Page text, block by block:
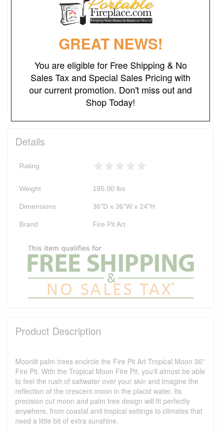
30% Off
Add to Cart
Details
Rating
Weight 185.00 lbs
Dimensions 36"D x 36"W x 24"H
Brand Fire Pit Art
Product Description
Moonlit palm trees encircle the Fire Pit Art Tropical Moon 36"
Fire Pit. With the Tropical Moon Fire Pit, you'll almost be able
to feel the rush of saltwater over your skin and imagine the
reflection of the crescent moon in the placid water. Its
precision cut moon and palm tree design will fit perfectly
anywhere, from coastal and tropical settings to climates that
need a little bit of extra sunshine.
GREAT NEWS!
You are eligible for Free Shipping & No
Sales Tax and Special Sales Pricing with
our current promotion. Don't miss out and
Shop Today!